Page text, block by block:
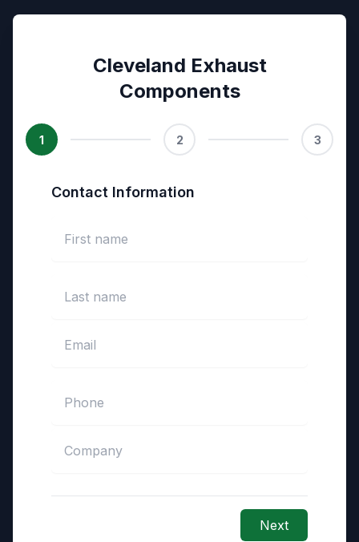
Cleveland Exhaust
Components
1 2 3
Contact Information
Next